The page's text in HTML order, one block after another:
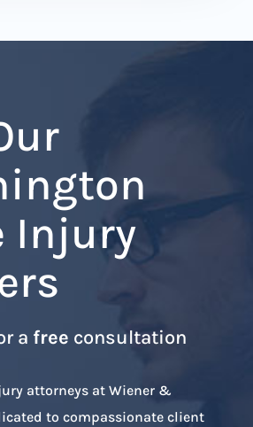
Injury
a free consultation
attorneys at Wiener &
to compassionate client